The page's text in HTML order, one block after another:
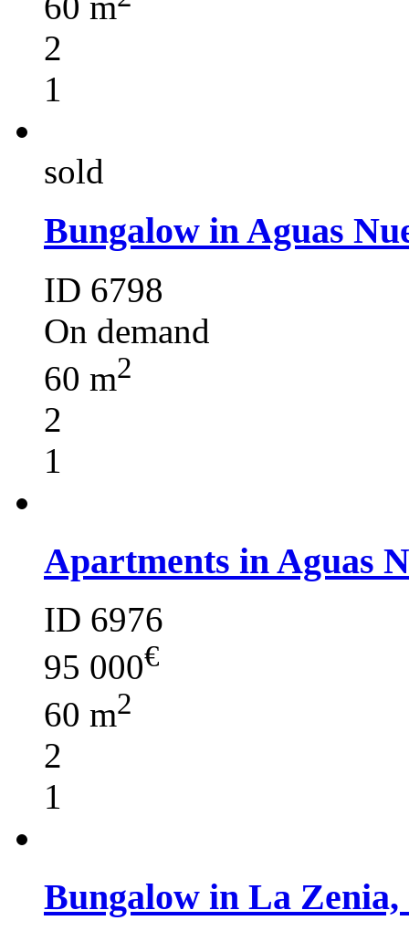
2
1
sold
Bungalow in Aguas
ID 6798
On demand
60 m2
2
1
Apartments in Aguas
ID 6976
95 000€
60 m2
2
1
Bungalow in La Zenia,